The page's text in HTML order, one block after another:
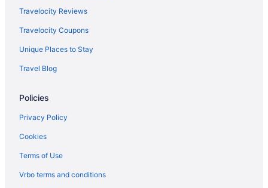
Travelocity Reviews
Travelocity Coupons
Unique Places to Stay
Travel Blog
Policies
Privacy Policy
Cookies
Terms of Use
Vrbo terms and conditions